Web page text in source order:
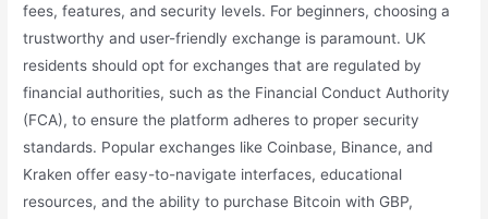
fees, features, and security levels. For beginners, choosing a
trustworthy and user-friendly exchange is paramount. UK
residents should opt for exchanges that are regulated by
financial authorities, such as the Financial Conduct Authority
(FCA), to ensure the platform adheres to proper security
standards. Popular exchanges like Coinbase, Binance, and
Kraken offer easy-to-navigate interfaces, educational
resources, and the ability to purchase Bitcoin with GBP,